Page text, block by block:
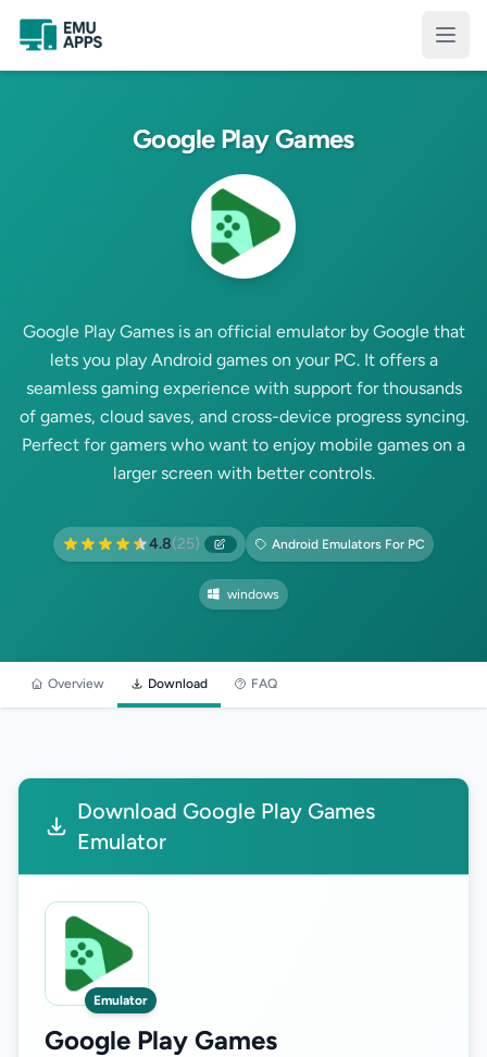
Skip to main content
Google Play Games
Google Play Games is an official emulator by Google that
lets you play Android games on your PC. It offers a
seamless gaming experience with support for thousands
of games, cloud saves, and cross-device progress syncing.
Perfect for gamers who want to enjoy mobile games on a
larger screen with better controls.
4.8(25) Android Emulators For PC
windows
Overview Download FAQ
Download Google Play Games
Emulator
Emulator
Google Play Games